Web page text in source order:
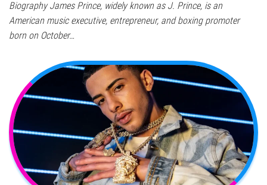
Biography James Prince, widely known as J. Prince, is an
American music executive, entrepreneur, and boxing promoter
born on October…